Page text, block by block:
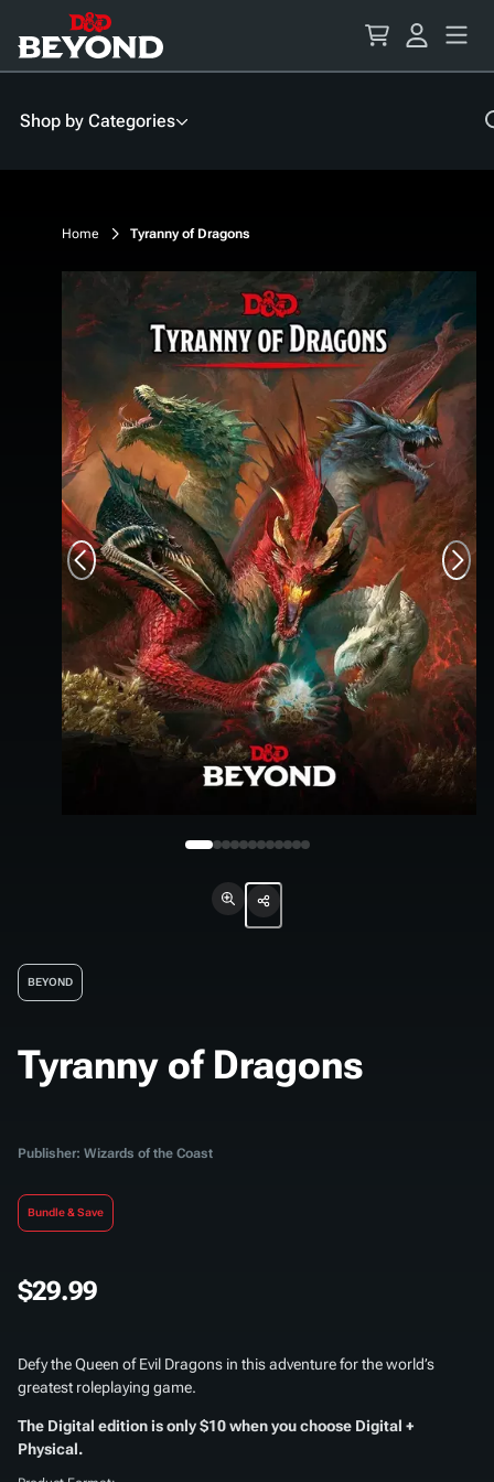
Content
Shop by Categories
Home Tyranny of Dragons
BEYOND
Tyranny of Dragons
Publisher: Wizards of the Coast
Bundle & Save
$29.99
Defy the Queen of Evil Dragons in this adventure for the world’s
greatest roleplaying game.
The Digital edition is only $10 when you choose Digital +
Physical.